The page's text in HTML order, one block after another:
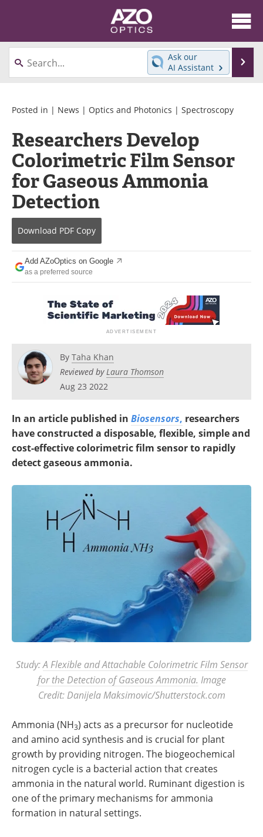
About
News
Videos
Directory
Interviews
Books
Events
Advertise
Contact
Newsletters
Search
Become a Member
Ask our
AI Assistant
Posted in | News | Optics and Photonics | Spectroscopy
Researchers Develop
Colorimetric Film Sensor
for Gaseous Ammonia
Detection
Download PDF Copy
Add AZoOptics on Google
as a preferred source
By Taha Khan
Reviewed byLaura Thomson
Aug 23 2022
In an article published in Biosensors, researchers
have constructed a disposable, flexible, simple and
cost-effective colorimetric film sensor to rapidly
detect gaseous ammonia.
Study:A Flexible and Attachable Colorimetric Film Sensor
for the Detection of Gaseous Ammonia. Image
Credit: Danijela Maksimovic/Shutterstock.com
Ammonia (NH3) acts as a precursor for nucleotide
and amino acid synthesis and is crucial for plant
growth by providing nitrogen. The biogeochemical
nitrogen cycle is a bacterial action that creates
ammonia in the natural world. Ruminant digestion is
one of the primary mechanisms for ammonia
formation in natural settings.